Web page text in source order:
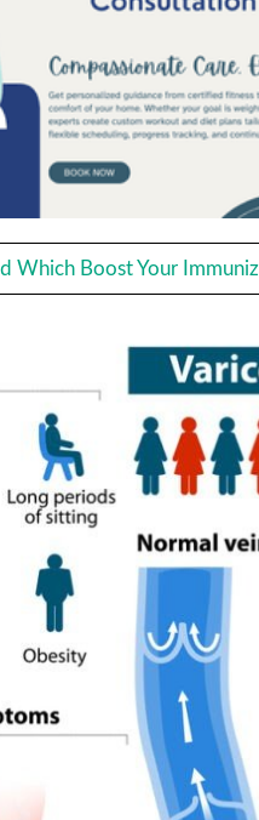
Which Boost Your